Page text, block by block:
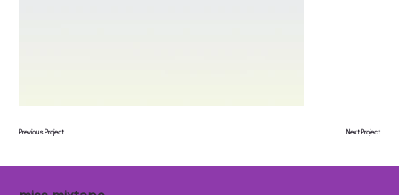
Previous Project Next Project